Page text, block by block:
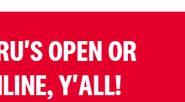
OPEN OR
Y'ALL!